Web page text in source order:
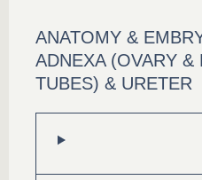
ANATOMY &
ADNEXA (OVARY &
TUBES) & URETER